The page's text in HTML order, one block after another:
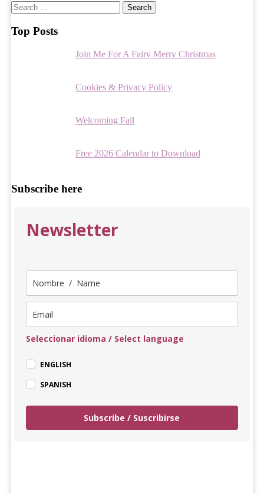
Search
for:
Top Posts
Join Me For A Fairy Merry Christmas
Cookies & Privacy Policy
Welcoming Fall
Free 2026 Calendar to Download
Subscribe here
Newsletter
Seleccionar idioma / Select language
ENGLISH
SPANISH
Subscribe / Suscribirse